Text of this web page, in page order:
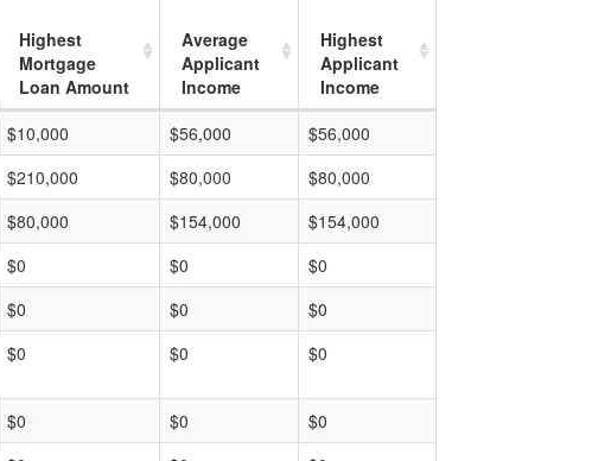
Highest
Mortgage
Loan Amount
Average
Applicant
Income
Highest
Applicant
Income
$10,000 $56,000
$56,000
$210,000 $80,000
$80,000
$80,000 $154,000
$154,000
$0 $0
$0
$0 $0
$0
$0 $0 $0
$0 $0
$0